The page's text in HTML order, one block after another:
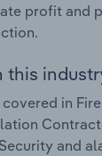
profit and
this
in
and